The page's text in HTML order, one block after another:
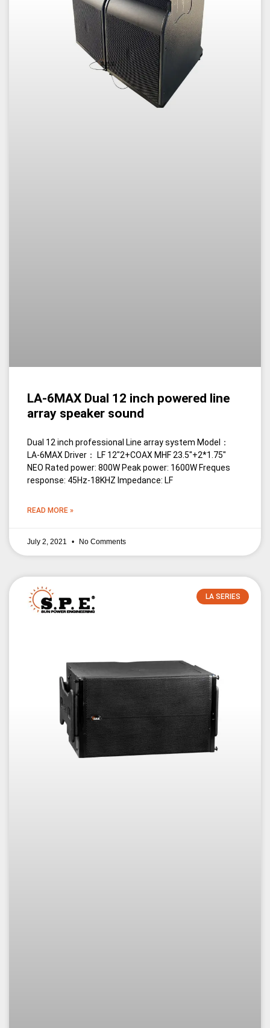
LA-6MAX Dual 12 inch powered line
array speaker sound
Dual 12 inch professional Line array system Model：
LA-6MAX Driver： LF 12″2+COAX MHF 23.5″+2*1.75″
NEO Rated power: 800W Peak power: 1600W Freques
response: 45Hz-18KHZ Impedance: LF
READ MORE »
July 2, 2021 No Comments
LA SERIES